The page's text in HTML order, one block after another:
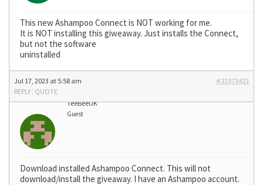
This new Ashampoo Connect is NOT working for me.
It is NOT installing this giweaway. Just installs the Connect,
but not the software
uninstalled
Jul 17, 2023 at 5:58 am
#21373421
REPLY | QUOTE
TeeBeeUK
Guest
Download installed Ashampoo Connect. This will not
download/install the giveaway. I have an Ashampoo account.